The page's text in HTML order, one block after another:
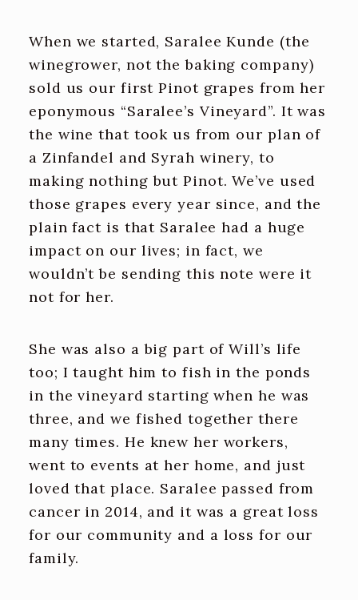
When we started, Saralee Kunde (the
winegrower, not the baking company)
sold us our first Pinot grapes from her
eponymous “Saralee’s Vineyard”. It was
the wine that took us from our plan of
a Zinfandel and Syrah winery, to
making nothing but Pinot. We’ve used
those grapes every year since, and the
plain fact is that Saralee had a huge
impact on our lives; in fact, we
wouldn’t be sending this note were it
not for her.
She was also a big part of Will’s life
too; I taught him to fish in the ponds
in the vineyard starting when he was
three, and we fished together there
many times. He knew her workers,
went to events at her home, and just
loved that place. Saralee passed from
cancer in 2014, and it was a great loss
for our community and a loss for our
family.